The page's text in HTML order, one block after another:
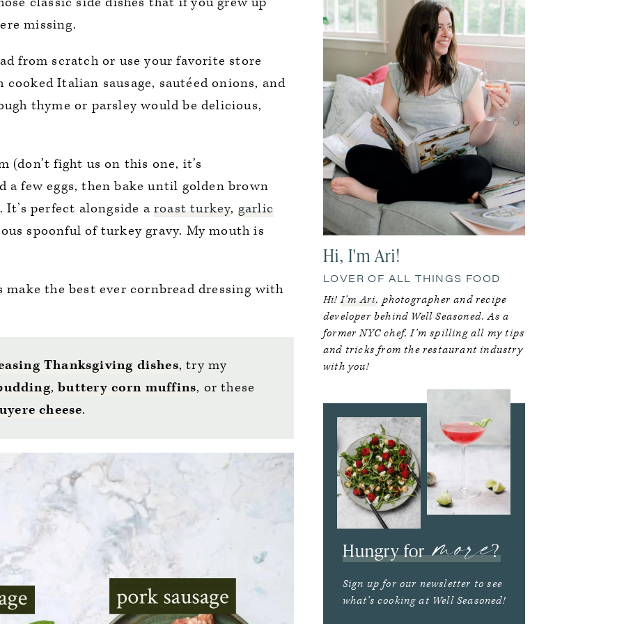
missing.
from scratch or use your favorite store
Italian sausage, sautéed onions, and
thyme or parsley would be delicious,
(don’t fight us on this one, it’s
a few eggs, then bake until golden brown
It’s perfect alongside aroast turkey, garlic
spoonful of turkey gravy. My mouth is
make the best ever cornbread dressing with
Thanksgiving dishes, try my
,buttery corn muffins, or these
cheese.
Hi, I'm Ari!
LOVER OF ALL THINGS FOOD
Hi!I’m Ari, photographer and recipe
developer behind Well Seasoned. As a
former NYC chef, I’m spilling all my tips
and tricks from the restaurant industry
with you!
Hungry formore?
Sign up for our newsletter to see
what’s cooking at Well Seasoned!